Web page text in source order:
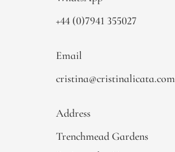
+44 (0)7941 355027
Email
cristina@cristinalicata.com
Address
Trenchmead Gardens